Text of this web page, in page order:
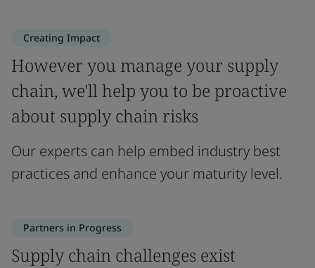
Creating Impact
However you manage your supply
chain, we'll help you to be proactive
about supply chain risks
Our experts can help embed industry best
practices and enhance your maturity level.
Partners in Progress
Supply chain challenges exist